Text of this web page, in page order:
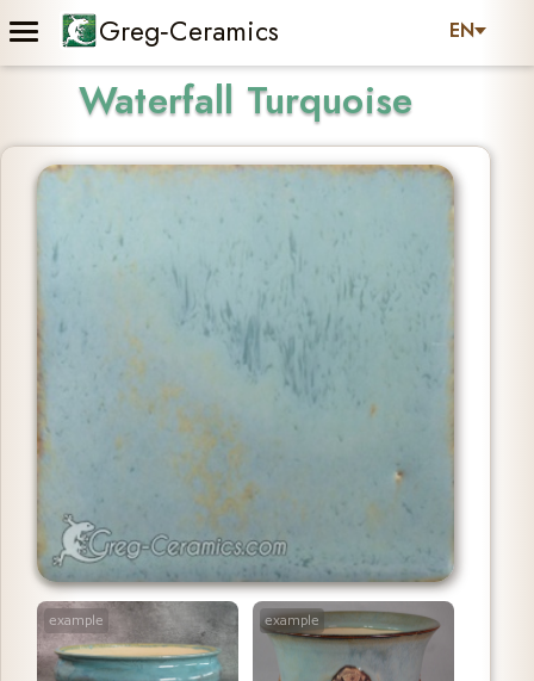
Greg‑Ceramics EN
Waterfall Turquoise
example example